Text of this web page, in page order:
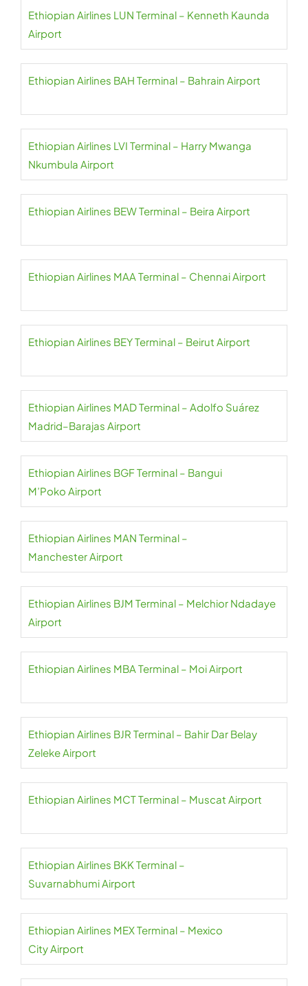
Ethiopian Airlines LUN Terminal – Kenneth Kaunda
Airport
Ethiopian Airlines BAH Terminal – Bahrain Airport
Ethiopian Airlines LVI Terminal – Harry Mwanga
Nkumbula Airport
Ethiopian Airlines BEW Terminal – Beira Airport
Ethiopian Airlines MAA Terminal – Chennai Airport
Ethiopian Airlines BEY Terminal – Beirut Airport
Ethiopian Airlines MAD Terminal – Adolfo Suárez
Madrid–Barajas Airport
Ethiopian Airlines BGF Terminal – Bangui
M’Poko Airport
Ethiopian Airlines MAN Terminal –
Manchester Airport
Ethiopian Airlines BJM Terminal – Melchior Ndadaye
Airport
Ethiopian Airlines MBA Terminal – Moi Airport
Ethiopian Airlines BJR Terminal – Bahir Dar Belay
Zeleke Airport
Ethiopian Airlines MCT Terminal – Muscat Airport
Ethiopian Airlines BKK Terminal –
Suvarnabhumi Airport
Ethiopian Airlines MEX Terminal – Mexico
City Airport